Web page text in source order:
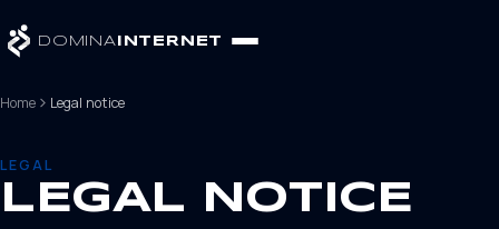
DOMINA INTERNET
Home Legal notice
LEGAL
LEGAL NOTICE